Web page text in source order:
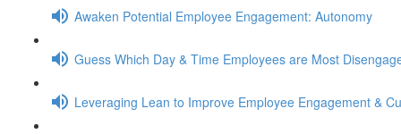
Awaken Potential Employee Engagement: Autonomy
Guess Which Day & Time Employees are Most
Leveraging Lean to Improve Employee Engagement &